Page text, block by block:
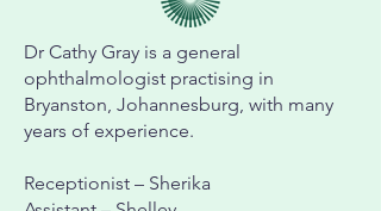
Dr Cathy Gray is a general
ophthalmologist practising in
Bryanston, Johannesburg, with many
years of experience.
Receptionist – Sherika